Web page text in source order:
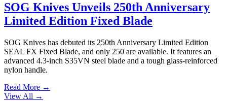
SOG Knives Unveils 250th Anniversary
Limited Edition Fixed Blade
SOG Knives has debuted its 250th Anniversary Limited Edition
SEAL FX Fixed Blade, and only 250 are available. It features an
advanced 4.3-inch S35VN steel blade and a tough glass-reinforced
nylon handle.
Read More →
View All →